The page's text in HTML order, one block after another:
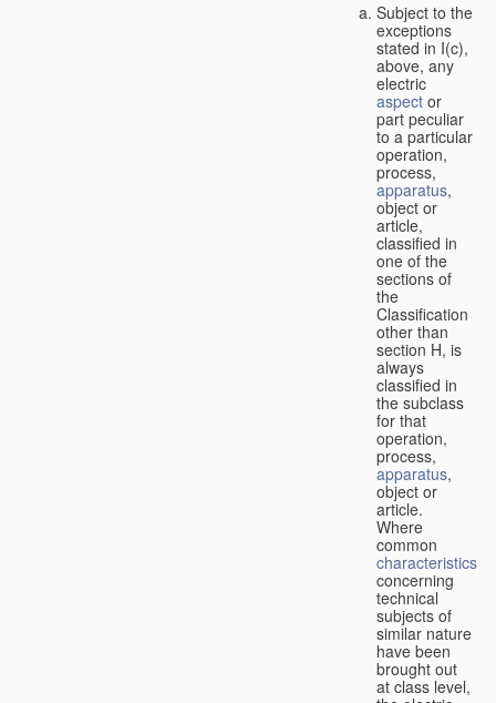
Subject to the
exceptions
stated in I(c),
above, any
electric
aspect or
part peculiar
to a particular
operation,
process,
apparatus,
object or
article,
classified in
one of the
sections of
the
Classification
other than
section H, is
always
classified in
the subclass
for that
operation,
process,
apparatus,
object or
article.
Where
common
characteristics
concerning
technical
subjects of
similar nature
have been
brought out
at class level,